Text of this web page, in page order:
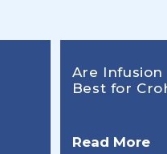
Are Infusion
Best for
Read More